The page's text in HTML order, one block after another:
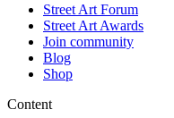
Street Art Forum
Street Art Awards
Join community
Blog
Shop
Content